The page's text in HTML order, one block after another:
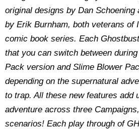
original designs by Dan Schoening
by Erik Burnham, both veterans of
comic book series. Each
that you can switch between
Pack version and Slime Blower
depending on the supernatural
to trap. All these new features add
adventure across three
scenarios! Each play through of